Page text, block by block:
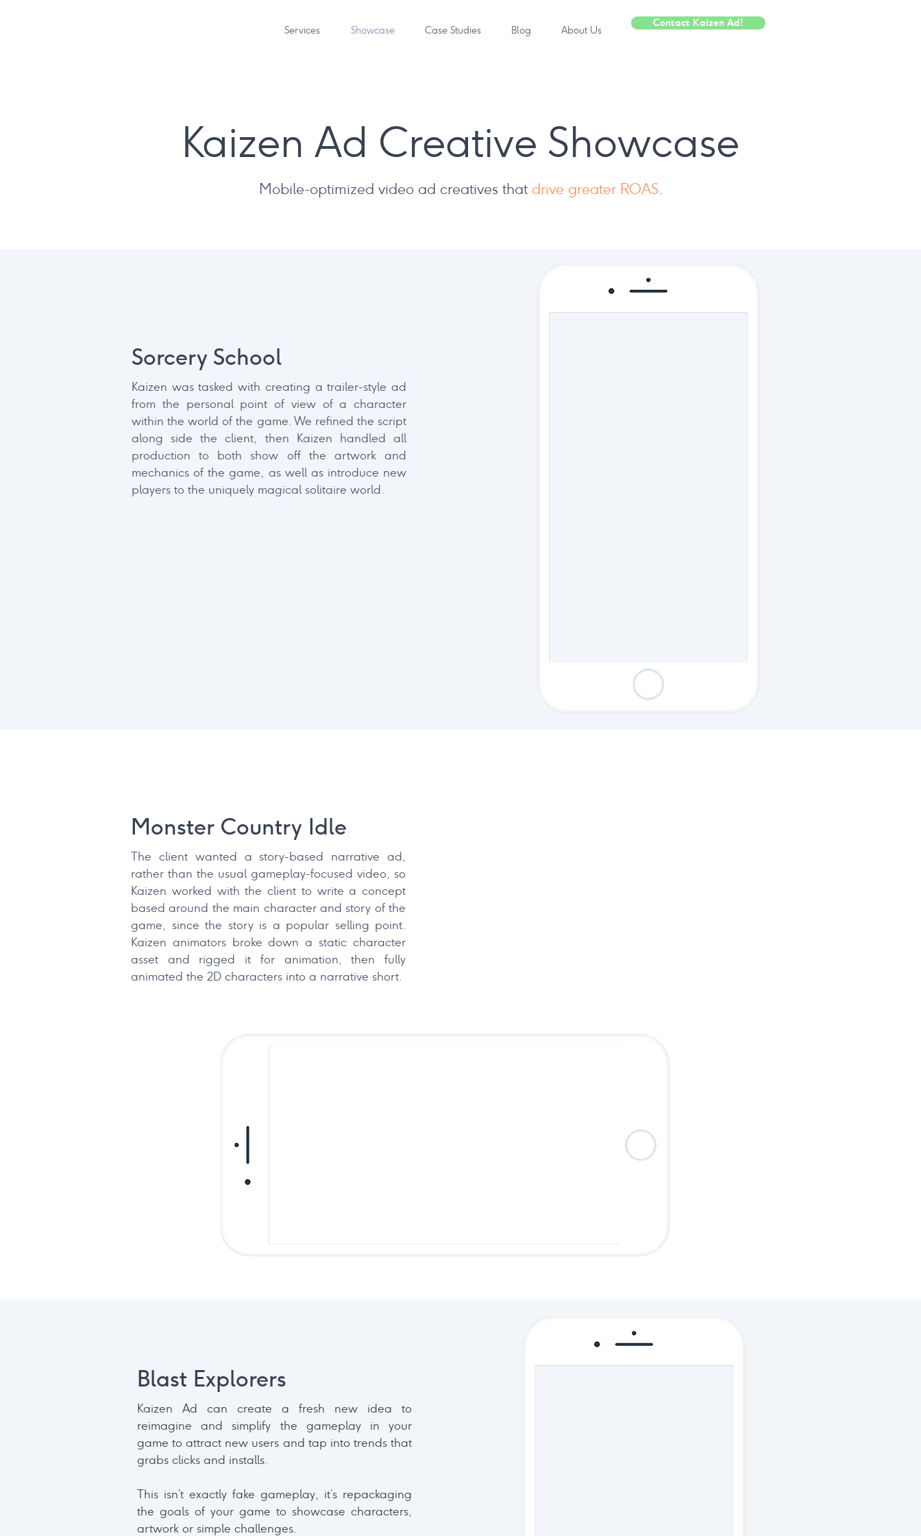
Services Showcase Case Studies Blog About Us
Contact Kaizen Ad!
Kaizen Ad Creative Showcase
Mobile-optimized video ad creatives that drive greater ROAS.
Client Name
Lorem ipsum dolor sit amet, consectetur adipiscing
elit, sed do eiusmod tempor incididunt ut labore et
dolore magna aliqua.
Sorcery School
Kaizen was tasked with creating a trailer-style ad
from the personal point of view of a character
within the world of the game. We refined the script
along side the client, then Kaizen handled all
production to both show off the artwork and
mechanics of the game, as well as introduce new
players to the uniquely magical solitaire world.
Monster Country Idle
The client wanted a story-based narrative ad,
rather than the usual gameplay-focused video, so
Kaizen worked with the client to write a concept
based around the main character and story of the
game, since the story is a popular selling point.
Kaizen animators broke down a static character
asset and rigged it for animation, then fully
animated the 2D characters into a narrative short.
Blast Explorers
Kaizen Ad can create a fresh new idea to
reimagine and simplify the gameplay in your
game to attract new users and tap into trends that
grabs clicks and installs.
This isn’t exactly fake gameplay, it’s repackaging
the goals of your game to showcase characters,
artwork or simple challenges.